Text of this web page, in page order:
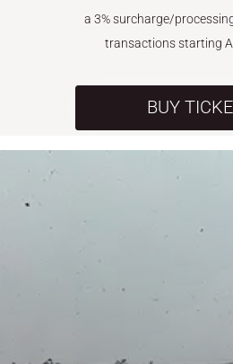
a 3% surcharge/
transactions starting
BUY